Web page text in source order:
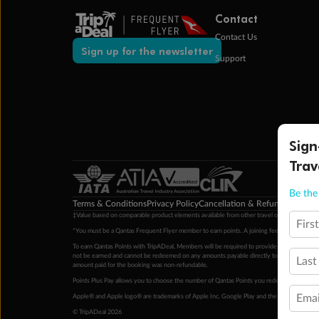
Sign up for the newsletter
Contact
Contact Us
Support
Terms & ConditionsPrivacy PolicyCancellation & Refund Policy
‡Value based on comparable product elements available from other travel operators at
*You must be a Qantas Frequent Flyer member to earn points. A joining fee may apply.
To earn Qantas Points with TripADeal, Members will be required to provide a valid
not be earned and cannot be redeemed on any amounts payable directly to the hotel.
amount paid for the booking was non-refundable.
Points Plus Pay allows you to choose the number of Qantas Points you redeem above
Apple® and Apple logo® are trademarks of Apple Inc. Google Play and the Google Play
© TripADeal 2026
Be
Email